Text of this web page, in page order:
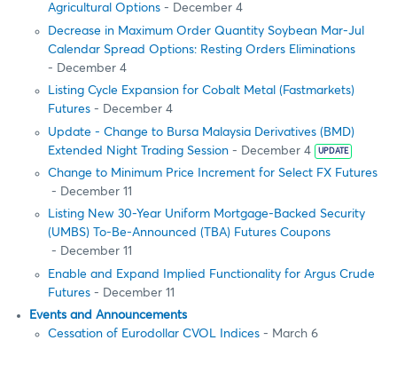
Agricultural Options - December 4
Decrease in Maximum Order Quantity Soybean Mar-Jul
Calendar Spread Options: Resting Orders Eliminations
- December 4
Listing Cycle Expansion for Cobalt Metal (Fastmarkets)
Futures - December 4
Update - Change to Bursa Malaysia Derivatives (BMD)
Extended Night Trading Session - December 4 UPDATE
Change to Minimum Price Increment for Select FX Futures
- December 11
Listing New 30-Year Uniform Mortgage-Backed Security
(UMBS) To-Be-Announced (TBA) Futures Coupons
- December 11
Enable and Expand Implied Functionality for Argus Crude
Futures - December 11
Events and Announcements
Cessation of Eurodollar CVOL Indices - March 6